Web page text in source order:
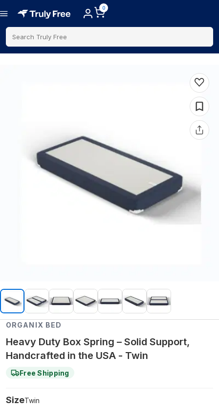
0
Search Truly Free
ORGANIX BED
Heavy Duty Box Spring – Solid Support,
Handcrafted in the USA - Twin
Free Shipping
SizeTwin